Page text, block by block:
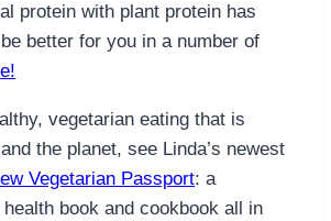
protein with plant protein has
better for you in a number of
vegetarian eating that is
the planet, see Linda’s newest
Vegetarian Passport: a
book and cookbook all in